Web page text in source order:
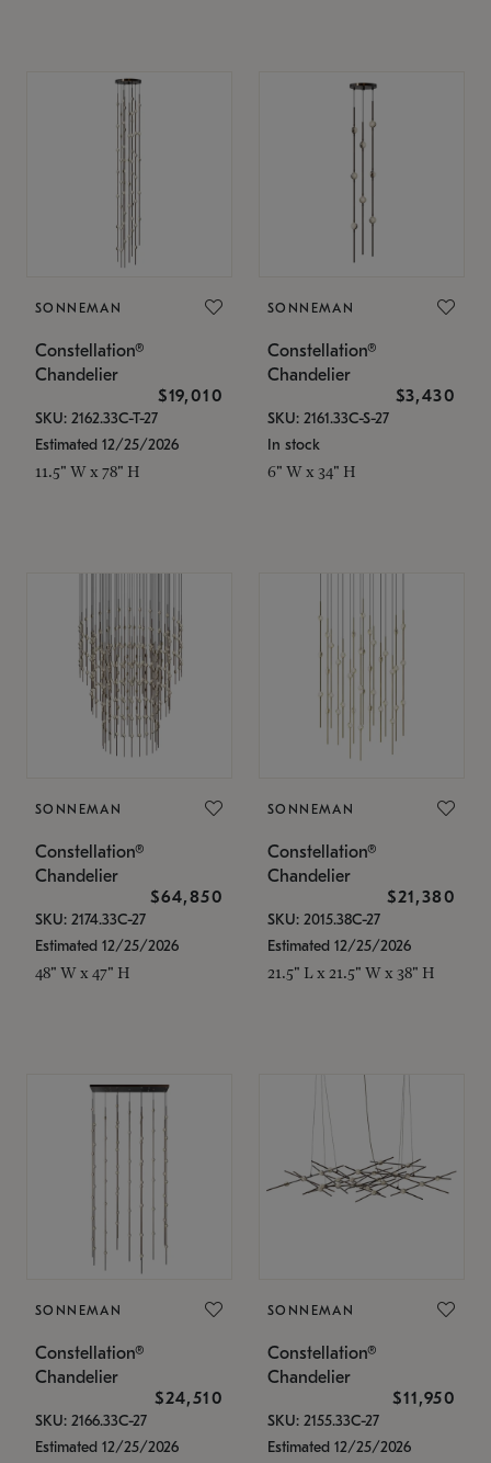
SONNEMAN
Constellation®
Chandelier
$19,010
SKU: 2162.33C-T-27
Estimated 12/25/2026
11.5" W x 78" H
SONNEMAN
Constellation®
Chandelier
$3,430
SKU: 2161.33C-S-27
In stock
6" W x 34" H
SONNEMAN
Constellation®
Chandelier
$64,850
SKU: 2174.33C-27
Estimated 12/25/2026
48" W x 47" H
SONNEMAN
Constellation®
Chandelier
$21,380
SKU: 2015.38C-27
Estimated 12/25/2026
21.5" L x 21.5" W x 38" H
SONNEMAN
Constellation®
Chandelier
$24,510
SKU: 2166.33C-27
Estimated 12/25/2026
SONNEMAN
Constellation®
Chandelier
$11,950
SKU: 2155.33C-27
Estimated 12/25/2026